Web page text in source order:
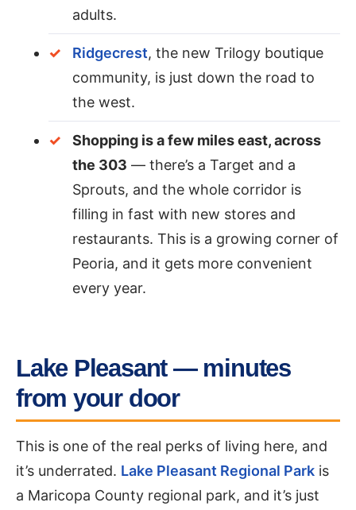
adults.
Ridgecrest, the new Trilogy boutique
community, is just down the road to
the west.
Shopping is a few miles east, across
the 303 — there’s a Target and a
Sprouts, and the whole corridor is
filling in fast with new stores and
restaurants. This is a growing corner of
Peoria, and it gets more convenient
every year.
Lake Pleasant — minutes
from your door
This is one of the real perks of living here, and
it’s underrated. Lake Pleasant Regional Park is
a Maricopa County regional park, and it’s just